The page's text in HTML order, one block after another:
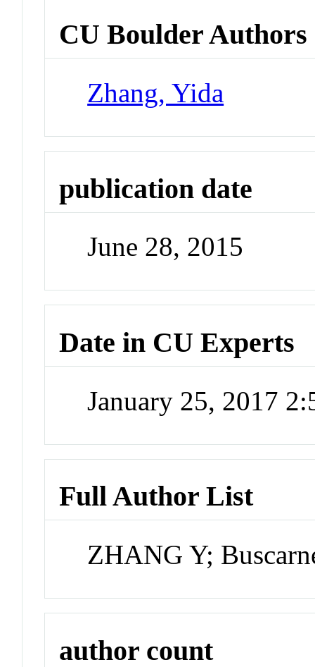
CU Boulder Authors
Zhang, Yida
publication date
June 28, 2015
Date in CU Experts
January 25, 2017
Full Author List
ZHANG Y;
author count